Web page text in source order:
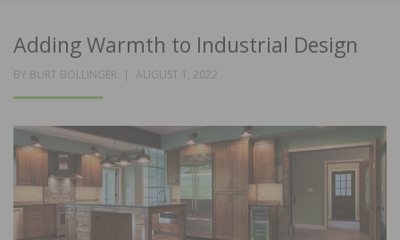
Adding Warmth to Industrial Design
BY BURT BOLLINGER
POSTED
AUGUST 1, 2022